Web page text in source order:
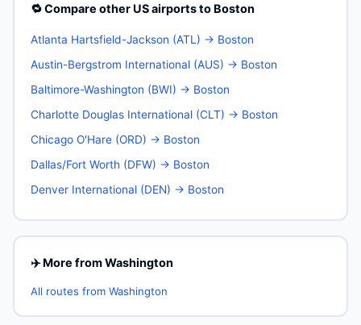
🔁 Compare other US airports to Boston
Atlanta Hartsfield-Jackson (ATL) → Boston
Austin-Bergstrom International (AUS) → Boston
Baltimore-Washington (BWI) → Boston
Charlotte Douglas International (CLT) → Boston
Chicago O'Hare (ORD) → Boston
Dallas/Fort Worth (DFW) → Boston
Denver International (DEN) → Boston
✈️ More from Washington
All routes from Washington